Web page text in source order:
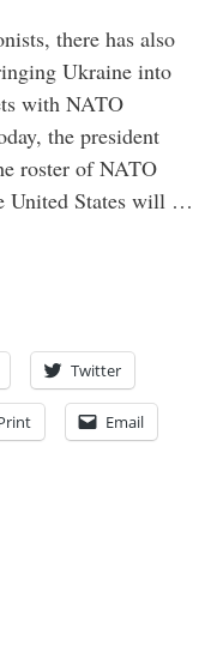
there has also
Ukraine into
with NATO
the president
roster of NATO
United States will …
Twitter
Email